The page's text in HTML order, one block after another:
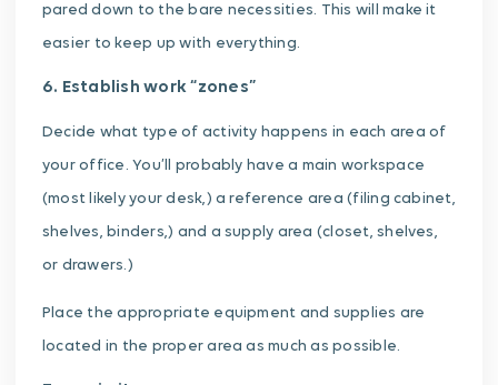
pared down to the bare necessities. This will make it
easier to keep up with everything.
6. Establish work “zones”
Decide what type of activity happens in each area of
your office. You’ll probably have a main workspace
(most likely your desk,) a reference area (filing cabinet,
shelves, binders,) and a supply area (closet, shelves,
or drawers.)
Place the appropriate equipment and supplies are
located in the proper area as much as possible.